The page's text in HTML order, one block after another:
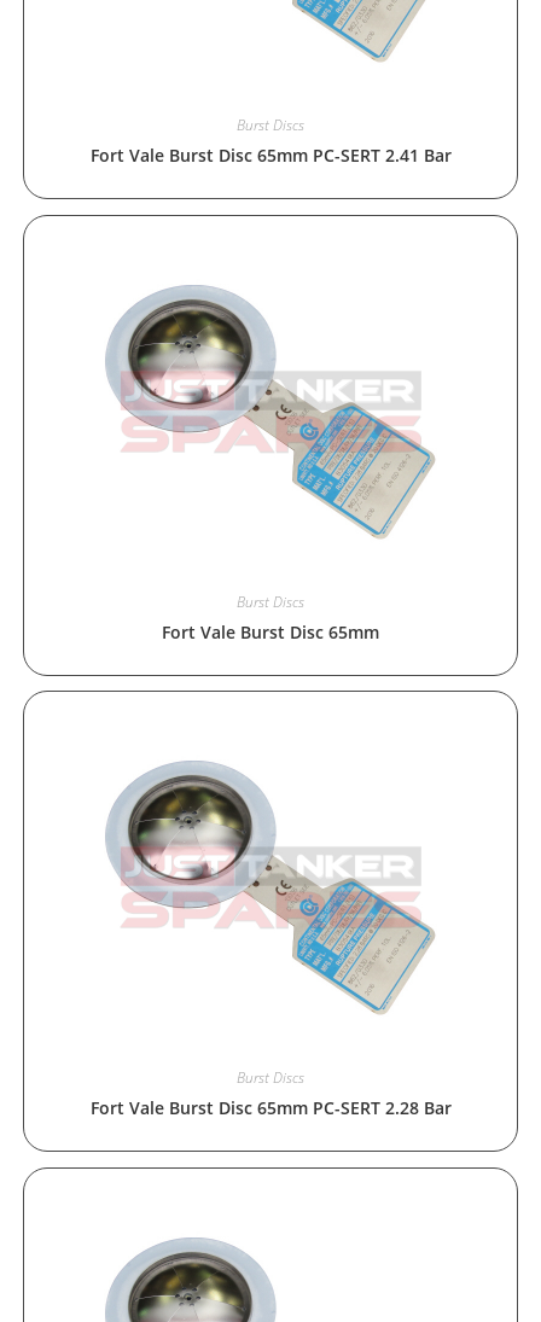
Burst Discs
Fort Vale Burst Disc 65mm PC-SERT 2.41 Bar
Burst Discs
Fort Vale Burst Disc 65mm
Burst Discs
Fort Vale Burst Disc 65mm PC-SERT 2.28 Bar